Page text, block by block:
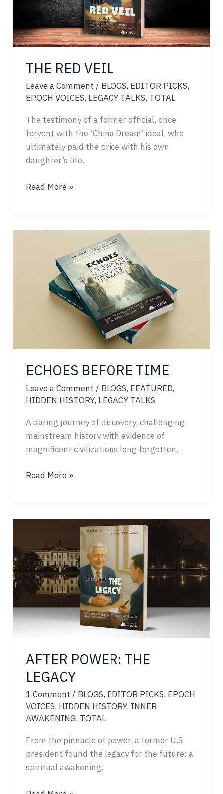
THE RED VEIL
Leave a Comment / BLOGS, EDITOR PICKS,
EPOCH VOICES, LEGACY TALKS, TOTAL
The testimony of a former official, once
fervent with the ‘China Dream’ ideal, who
ultimately paid the price with his own
daughter’s life.
THE
Read More »
ECHOES BEFORE TIME
Leave a Comment / BLOGS, FEATURED,
HIDDEN HISTORY, LEGACY TALKS
A daring journey of discovery, challenging
mainstream history with evidence of
magnificent civilizations long forgotten.
ECHOES
Read More »
AFTER POWER: THE
LEGACY
1 Comment / BLOGS, EDITOR PICKS, EPOCH
VOICES, HIDDEN HISTORY, INNER
AWAKENING, TOTAL
From the pinnacle of power, a former U.S.
president found the legacy for the future: a
spiritual awakening.